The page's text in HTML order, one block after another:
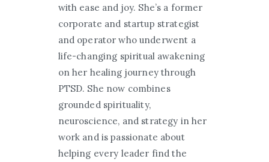
with ease and joy. She’s a former
corporate and startup strategist
and operator who underwent a
life-changing spiritual awakening
on her healing journey through
PTSD. She now combines
grounded spirituality,
neuroscience, and strategy in her
work and is passionate about
helping every leader find the